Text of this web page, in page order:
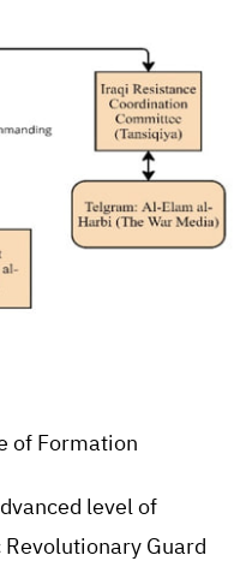
of Formation
level of
Guard